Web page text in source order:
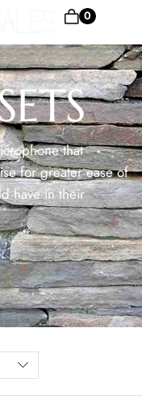
0
that
for greater ease of
have in their